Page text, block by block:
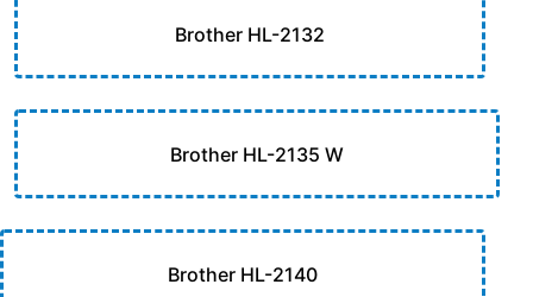
Brother HL-2132
Brother HL-2135 W
Brother HL-2140